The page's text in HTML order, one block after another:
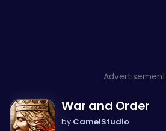
Advertisement
War and Order
by CamelStudio